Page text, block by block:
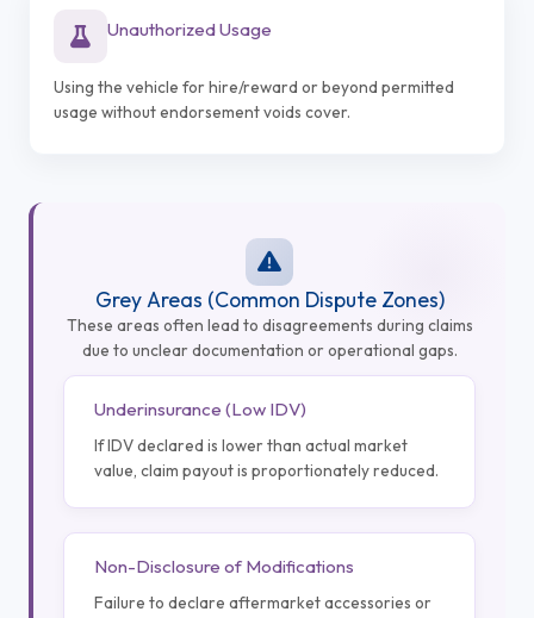
Unauthorized Usage
Using the vehicle for hire/reward or beyond permitted
usage without endorsement voids cover.
Grey Areas (Common Dispute Zones)
These areas often lead to disagreements during claims
due to unclear documentation or operational gaps.
Underinsurance (Low IDV)
If IDV declared is lower than actual market
value, claim payout is proportionately reduced.
Non-Disclosure of Modifications
Failure to declare aftermarket accessories or